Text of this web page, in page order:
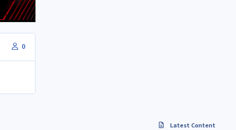
0
Latest Content